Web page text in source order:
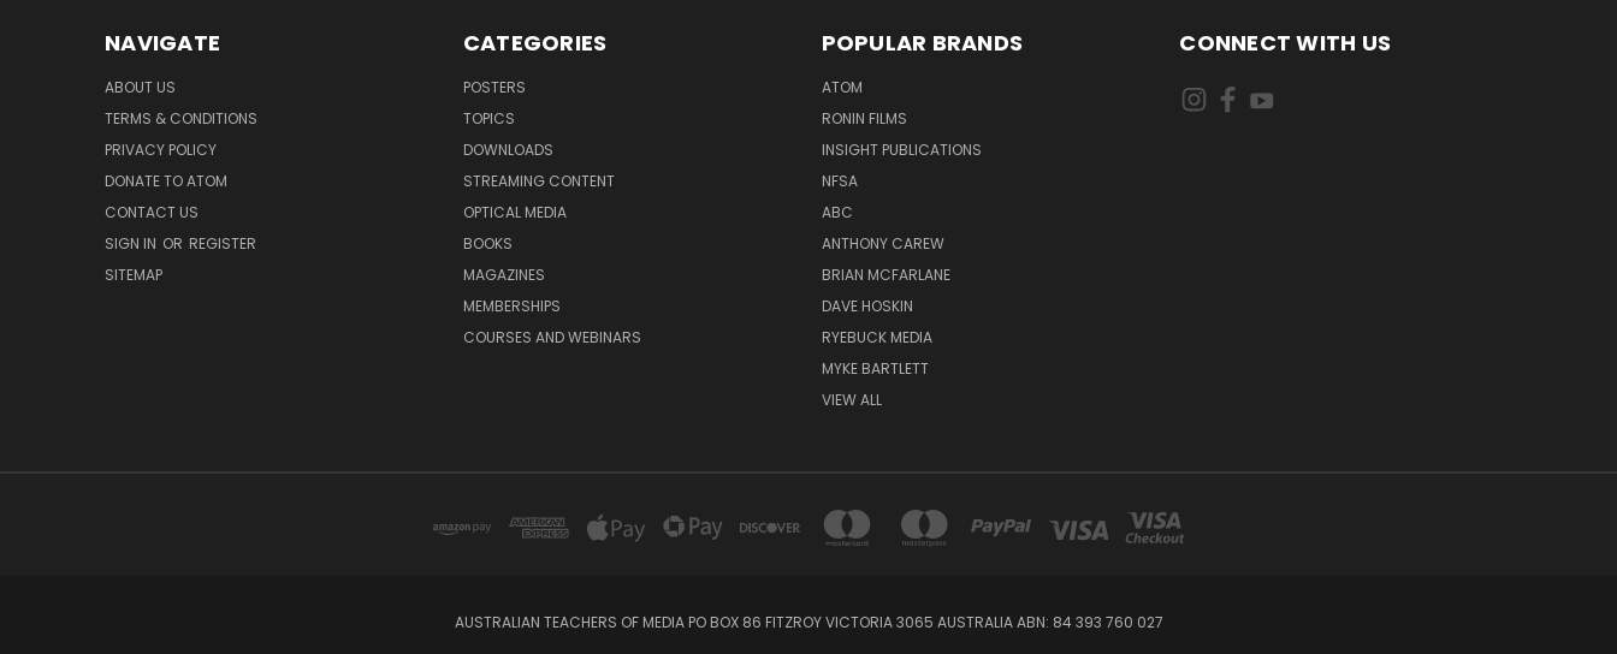
NAVIGATE
ABOUT US
TERMS & CONDITIONS
PRIVACY POLICY
DONATE TO ATOM
CONTACT US
SIGN IN OR REGISTER
SITEMAP
CATEGORIES
POSTERS
TOPICS
DOWNLOADS
STREAMING CONTENT
OPTICAL MEDIA
BOOKS
MAGAZINES
MEMBERSHIPS
COURSES AND WEBINARS
POPULAR BRANDS
ATOM
RONIN FILMS
INSIGHT PUBLICATIONS
NFSA
ABC
ANTHONY CAREW
BRIAN MCFARLANE
DAVE HOSKIN
RYEBUCK MEDIA
MYKE BARTLETT
VIEW ALL
CONNECT WITH US
AUSTRALIAN TEACHERS OF MEDIA PO BOX 86 FITZROY VICTORIA 3065 AUSTRALIA ABN: 84 393 760 027